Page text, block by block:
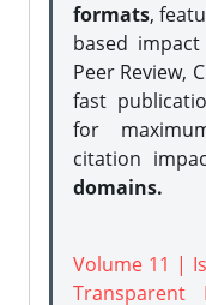
formats,
based
Peer Review,
fast
for
citation
domains.
Volume 11 |
Transparent